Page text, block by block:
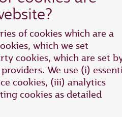
of cookies which are a
which we set
cookies, which are set
We use (i)
cookies, (iii) analytics
cookies as detailed